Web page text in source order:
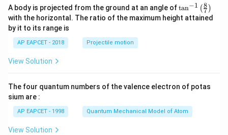
A body is projected from the ground at an angle of\ta
n^
{-
\ri
tan−1 (7
8 )
with the horizontal. The ratio of the maximum height attained
by it to its range is
AP EAPCET - 2018 Projectile motion
View Solution
The four quantum numbers of the valence electron of potas
sium are :
AP EAPCET - 1998 Quantum Mechanical Model of Atom
View Solution